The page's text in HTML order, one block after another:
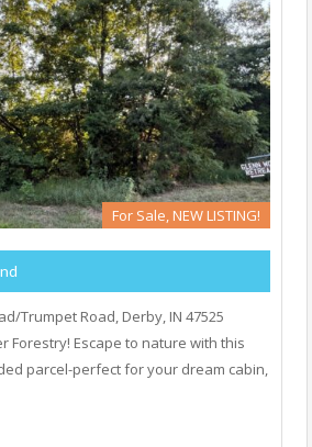
For Sale, NEW LISTING!
Trumpet Road, Derby, IN 47525
Forestry! Escape to nature with this
parcel-perfect for your dream cabin,